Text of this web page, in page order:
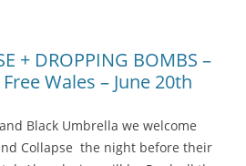
+ DROPPING BOMBS –
Wales – June 20th
Black Umbrella we welcome
Collapse the night before their